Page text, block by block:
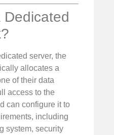
Dedicated
server, the
allocates a
of their data
access to the
can configure it to
including
system, security